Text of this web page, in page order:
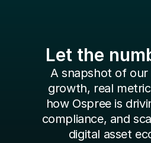
Let the
A snapshot of
growth, real
how Ospree is
compliance, and
digital asset